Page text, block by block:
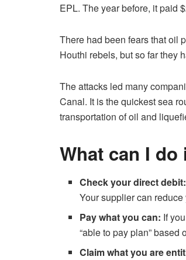
EPL. The year before, it paid
There had been fears that oil
Houthi rebels, but so far they
The attacks led many
Canal. It is the quickest sea
transportation of oil and
What can I
Check your direct
Your supplier can
Pay what you can: If
“able to pay plan” based
Claim what you are